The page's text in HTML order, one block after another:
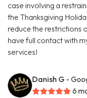
case involving a
the Thanksgiving
reduce the restrictions
have full contact with
services!
Danish G -
6